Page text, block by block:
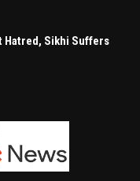
Hatred, Sikhi Suffers